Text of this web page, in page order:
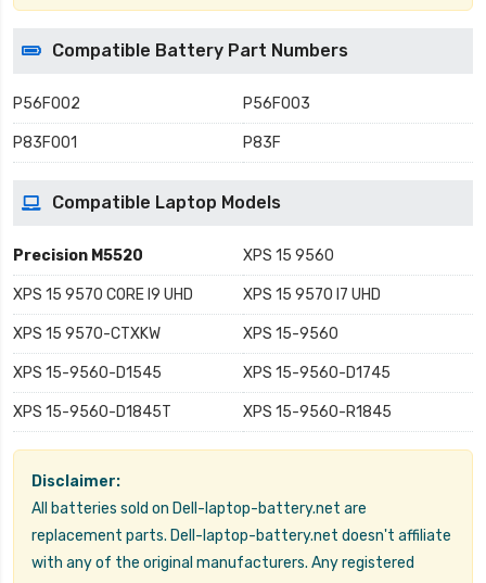
Compatible Battery Part Numbers
P56F002 P56F003
P83F001 P83F
Compatible Laptop Models
Precision M5520 XPS 15 9560
XPS 15 9570 CORE I9 UHD XPS 15 9570 I7 UHD
XPS 15 9570-CTXKW XPS 15-9560
XPS 15-9560-D1545 XPS 15-9560-D1745
XPS 15-9560-D1845T XPS 15-9560-R1845
Disclaimer:
All batteries sold on Dell-laptop-battery.net are
replacement parts. Dell-laptop-battery.net doesn't affiliate
with any of the original manufacturers. Any registered